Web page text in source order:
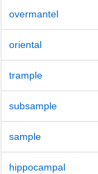
overmantel
oriental
trample
subsample
sample
hippocampal